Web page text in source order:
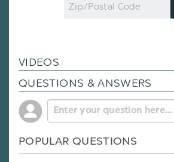
Code
VIDEOS
QUESTIONS & ANSWERS
POPULAR QUESTIONS